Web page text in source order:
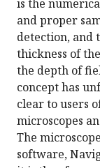
is the
and proper
detection, and
thickness of
the depth of
concept has
clear to users
microscopes
The
software,